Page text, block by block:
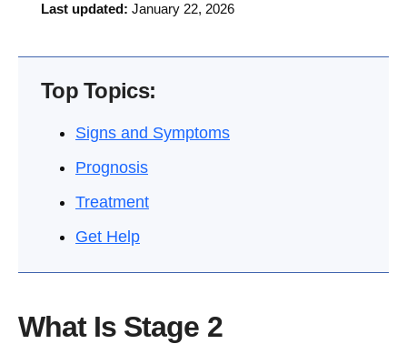
Last updated: January 22, 2026
Top Topics:
Signs and Symptoms
Prognosis
Treatment
Get Help
What Is Stage 2